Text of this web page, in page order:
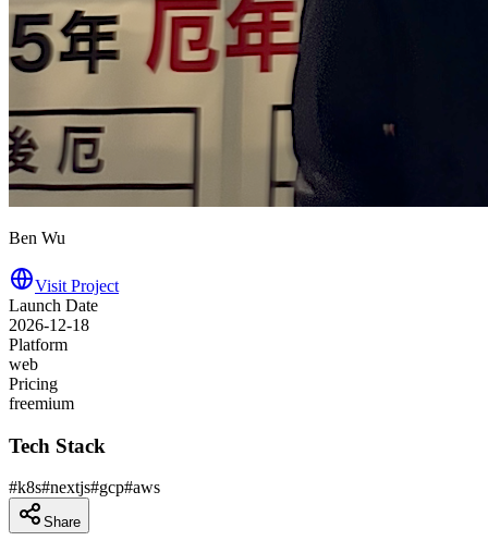
Ben Wu
Visit Project
Launch Date
2026-12-18
Platform
web
Pricing
freemium
Tech Stack
#k8s#nextjs#gcp#aws
Share